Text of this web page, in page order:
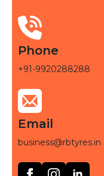
Phone
+91-9920288288
Email
business@rbtyres.in